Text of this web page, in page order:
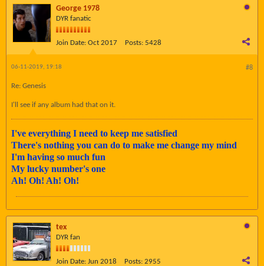
George 1978
DYR fanatic
Join Date: Oct 2017 Posts: 5428
#8
06-11-2019, 19:18
Re: Genesis
I'll see if any album had that on it.
I've everything I need to keep me satisfied
There's nothing you can do to make me change my mind
I'm having so much fun
My lucky number's one
Ah! Oh! Ah! Oh!
tex
DYR fan
Join Date: Jun 2018 Posts: 2955